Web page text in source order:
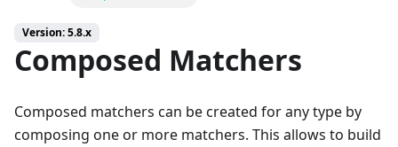
Version: 5.8.x
Composed Matchers
Composed matchers can be created for any type by
composing one or more matchers. This allows to build